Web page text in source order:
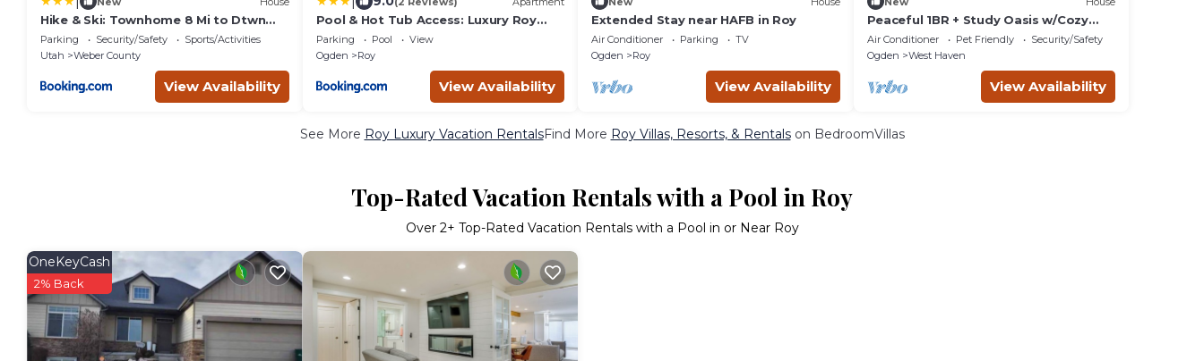
Hike & Ski: Townhome 8 Mi to Dtwn
Ogden!
Parking Security/Safety
Sports/Activities
Utah
Weber County
View Availability
Pool & Hot Tub Access: Luxury Roy
Oasis!
Parking Pool
View
Ogden
Roy
View Availability
Extended Stay near HAFB in Roy
Air Conditioner Parking
TV
Ogden
Roy
View Availability
Peaceful 1BR + Study Oasis w/Cozy
Living Space
Air Conditioner Pet Friendly
Security/Safety
Ogden
West Haven
View Availability
See More Roy Luxury Vacation RentalsFind More Roy Villas, Resorts, & Rentalson BedroomVillas
Top-Rated Vacation Rentals with a Pool in Roy
Over 2+ Top-Rated Vacation Rentals with a Pool in or Near Roy
OneKeyCash
2% Back